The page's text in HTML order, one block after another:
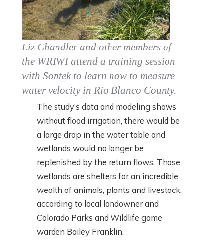
Liz Chandler and other members of
the WRIWI attend a training session
with Sontek to learn how to measure
water velocity in Rio Blanco County.
The study’s data and modeling shows
without flood irrigation, there would be
a large drop in the water table and
wetlands would no longer be
replenished by the return flows. Those
wetlands are shelters for an incredible
wealth of animals, plants and livestock,
according to local landowner and
Colorado Parks and Wildlife game
warden Bailey Franklin.